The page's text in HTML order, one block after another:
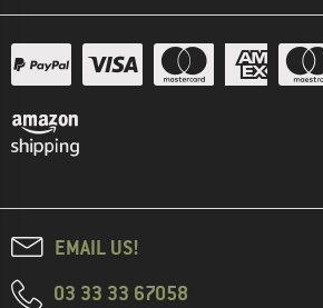
EMAIL US!
03 33 33 67058